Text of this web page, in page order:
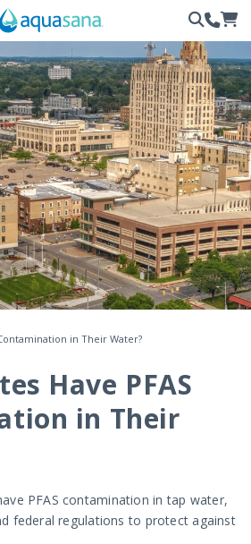
in Their Water?
Have PFAS
in Their
PFAS contamination in tap water,
federal regulations to protect against